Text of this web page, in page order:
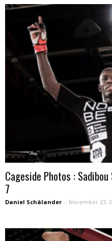
Cageside Photos :
7
Daniel Schälander - November 23,